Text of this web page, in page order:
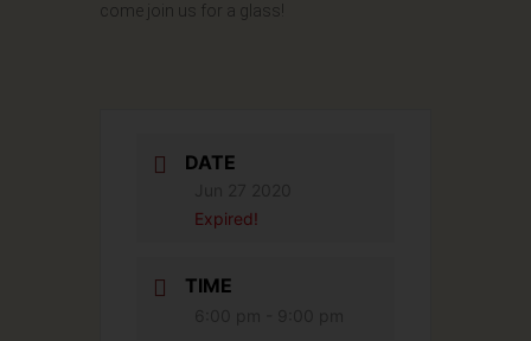
come join us for a glass!
DATE
Expired!
TIME